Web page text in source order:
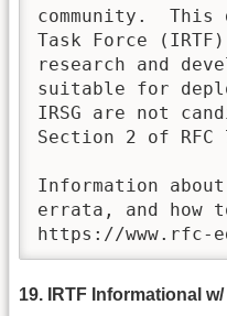
community.
Task Force
research and
suitable for
IRSG are not
Section 2 of RFC
Information
errata, and how
https://
19. IRTF Informational